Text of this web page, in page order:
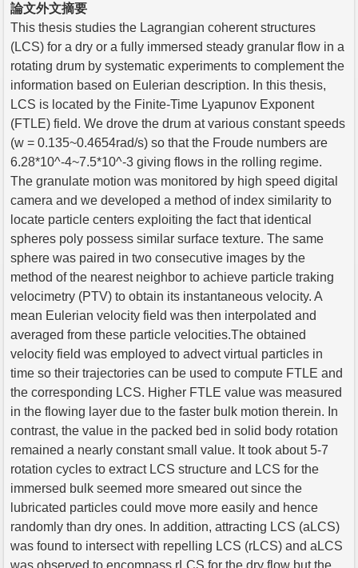
論文外文摘要
This thesis studies the Lagrangian coherent structures
(LCS) for a dry or a fully immersed steady granular flow in a
rotating drum by systematic experiments to complement the
information based on Eulerian description. In this thesis,
LCS is located by the Finite-Time Lyapunov Exponent
(FTLE) field. We drove the drum at various constant speeds
(w = 0.135~0.4654rad/s) so that the Froude numbers are
6.28*10^-4~7.5*10^-3 giving flows in the rolling regime.
The granulate motion was monitored by high speed digital
camera and we developed a method of index similarity to
locate particle centers exploiting the fact that identical
spheres poly possess similar surface texture. The same
sphere was paired in two consecutive images by the
method of the nearest neighbor to achieve particle traking
velocimetry (PTV) to obtain its instantaneous velocity. A
mean Eulerian velocity field was then interpolated and
averaged from these particle velocities.The obtained
velocity field was employed to advect virtual particles in
time so their trajectories can be used to compute FTLE and
the corresponding LCS. Higher FTLE value was measured
in the flowing layer due to the faster bulk motion therein. In
contrast, the value in the packed bed in solid body rotation
remained a nearly constant small value. It took about 5-7
rotation cycles to extract LCS structure and LCS for the
immersed bulk seemed more smeared out since the
lubricated particles could move more easily and hence
randomly than dry ones. In addition, attracting LCS (aLCS)
was found to intersect with repelling LCS (rLCS) and aLCS
was observed to encompass rLCS for the dry flow but the